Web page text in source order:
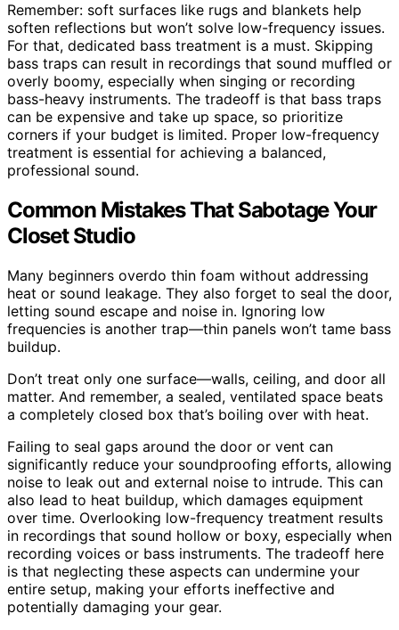
Remember: soft surfaces like rugs and blankets help
soften reflections but won’t solve low-frequency issues.
For that, dedicated bass treatment is a must. Skipping
bass traps can result in recordings that sound muffled or
overly boomy, especially when singing or recording
bass-heavy instruments. The tradeoff is that bass traps
can be expensive and take up space, so prioritize
corners if your budget is limited. Proper low-frequency
treatment is essential for achieving a balanced,
professional sound.
Common Mistakes That Sabotage Your
Closet Studio
Many beginners overdo thin foam without addressing
heat or sound leakage. They also forget to seal the door,
letting sound escape and noise in. Ignoring low
frequencies is another trap—thin panels won’t tame bass
buildup.
Don’t treat only one surface—walls, ceiling, and door all
matter. And remember, a sealed, ventilated space beats
a completely closed box that’s boiling over with heat.
Failing to seal gaps around the door or vent can
significantly reduce your soundproofing efforts, allowing
noise to leak out and external noise to intrude. This can
also lead to heat buildup, which damages equipment
over time. Overlooking low-frequency treatment results
in recordings that sound hollow or boxy, especially when
recording voices or bass instruments. The tradeoff here
is that neglecting these aspects can undermine your
entire setup, making your efforts ineffective and
potentially damaging your gear.